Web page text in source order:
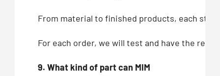
From material to finished products, each
For each order, we will test and have the
9. What kind of part can MIM